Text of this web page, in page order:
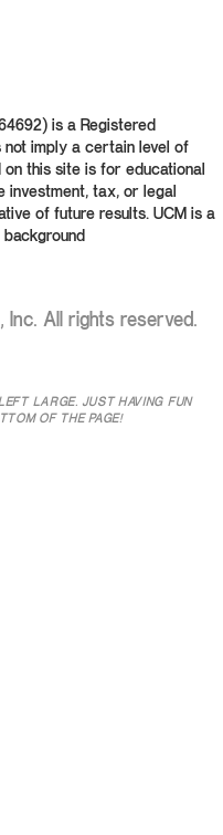
is a Registered
not imply a certain level of
this site is for educational
investment, tax, or legal
of future results. UCM is a
Inc. All rights reserved.
LARGE. JUST HAVING FUN
OF THE PAGE!